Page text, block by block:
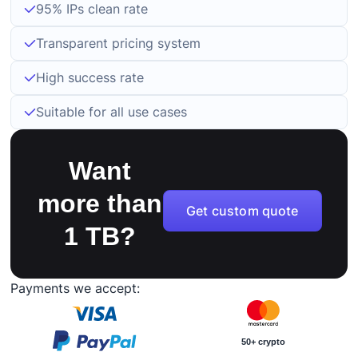
95% IPs clean rate
Transparent pricing system
High success rate
Suitable for all use cases
Want
more than
1 TB?
Get custom quote
Payments we accept:
50+ crypto